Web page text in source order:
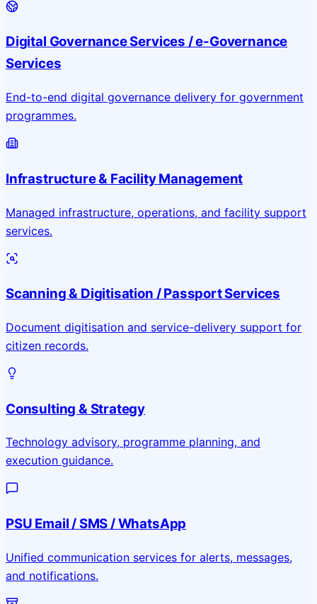
Digital Governance Services / e-Governance
Services
End-to-end digital governance delivery for government
programmes.
Infrastructure & Facility Management
Managed infrastructure, operations, and facility support
services.
Scanning & Digitisation / Passport Services
Document digitisation and service-delivery support for
citizen records.
Consulting & Strategy
Technology advisory, programme planning, and
execution guidance.
PSU Email / SMS / WhatsApp
Unified communication services for alerts, messages,
and notifications.